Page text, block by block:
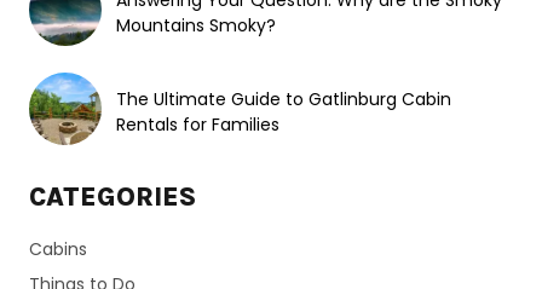
Mountains Smoky?
The Ultimate Guide to Gatlinburg Cabin
Rentals for Families
CATEGORIES
Cabins